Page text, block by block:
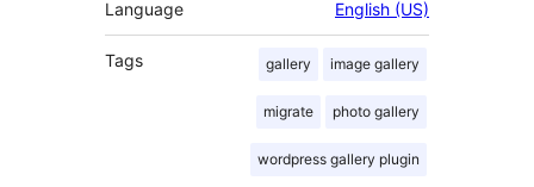
Language English (US)
Tags gallery image gallery
migrate photo gallery
wordpress gallery plugin